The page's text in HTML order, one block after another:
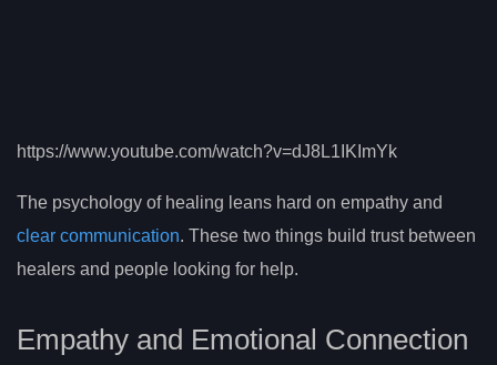
https://www.youtube.com/watch?v=dJ8L1IKImYk
The psychology of healing leans hard on empathy and
clear communication. These two things build trust between
healers and people looking for help.
Empathy and Emotional Connection